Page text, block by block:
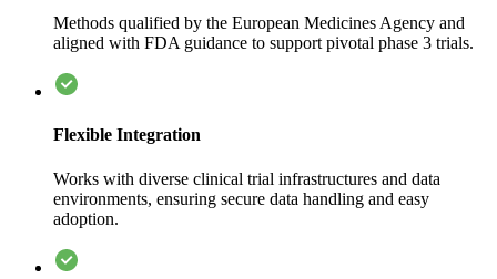
Methods qualified by the European Medicines Agency and
aligned with FDA guidance to support pivotal phase 3 trials.
Flexible Integration
Works with diverse clinical trial infrastructures and data
environments, ensuring secure data handling and easy
adoption.